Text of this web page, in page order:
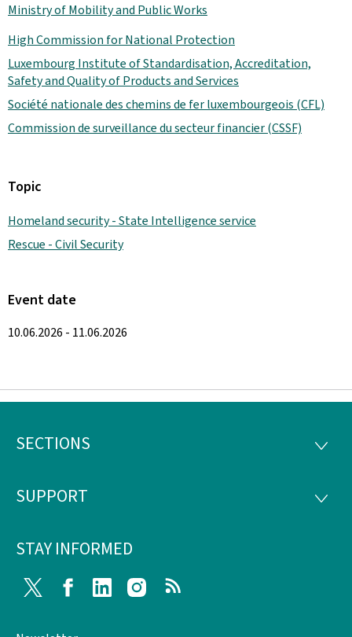
Ministry of Mobility and Public Works
High Commission for National Protection
Luxembourg Institute of Standardisation, Accreditation,
Safety and Quality of Products and Services
Société nationale des chemins de fer luxembourgeois (CFL)
Commission de surveillance du secteur financier (CSSF)
Topic
Homeland security - State Intelligence service
Rescue - Civil Security
Event date
10.06.2026 - 11.06.2026
Footer
SECTIONS
SUPPORT
STAY INFORMED
Twitter FacebookLinkedIn Instagram